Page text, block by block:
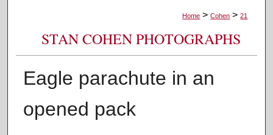
Home > Cohen > 21
STAN COHEN PHOTOGRAPHS
Eagle parachute in an
opened pack